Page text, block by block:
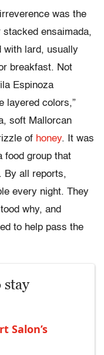
was the
stacked ensaimada,
with lard, usually
breakfast. Not
Espinoza
layered colors,”
soft Mallorcan
of honey. It was
group that
By all reports,
every night. They
why, and
to help pass the
stay
Salon’s